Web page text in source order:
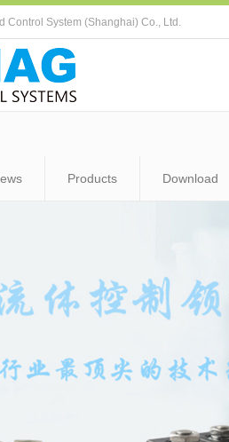
Control System (Shanghai) Co., Ltd.
Products Download